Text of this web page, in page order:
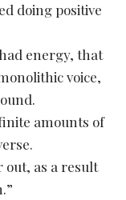
doing positive
energy, that
voice,
amounts of
out, as a result